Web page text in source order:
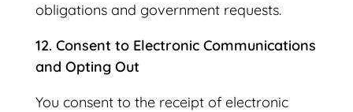
obligations and government requests.
12. Consent to Electronic Communications
and Opting Out
You consent to the receipt of electronic